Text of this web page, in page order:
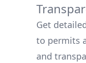
Get
to permits
and